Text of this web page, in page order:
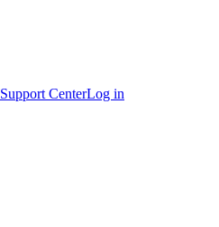
Support CenterLog in